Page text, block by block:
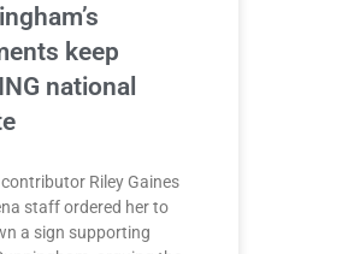
keep
national
Riley Gaines
staff ordered her to
a sign supporting